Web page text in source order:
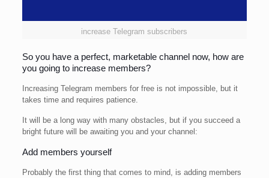
increase Telegram subscribers
So you have a perfect, marketable channel now, how are
you going to increase members?
Increasing Telegram members for free is not impossible, but it
takes time and requires patience.
It will be a long way with many obstacles, but if you succeed a
bright future will be awaiting you and your channel:
Add members yourself
Probably the first thing that comes to mind, is adding members